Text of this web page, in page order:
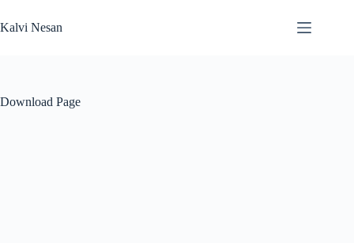
to
content
Kalvi Nesan
Download Page